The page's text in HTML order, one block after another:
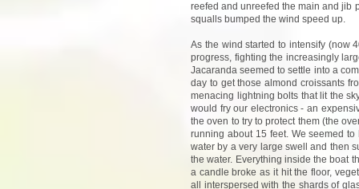
reefed and unreefed the main and jib
squalls bumped the wind speed up.
As the wind started to intensify (now
progress, fighting the increasingly
Jacaranda seemed to settle into a
day to get those almond croissants
menacing lightning bolts that lit the
would fry our electronics - an
the oven to try to protect them (the
running about 15 feet. We seemed
water by a very large swell and then
the water. Everything inside the boat
a candle broke as it hit the floor,
all interspersed with the shards of